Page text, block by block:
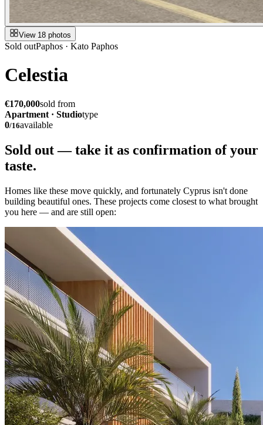
View 18 photos
Sold outPaphos · Kato Paphos
Celestia
€170,000sold from
Apartment · Studiotype
0/16available
Sold out — take it as confirmation of your
taste.
Homes like these move quickly, and fortunately Cyprus isn't done
building beautiful ones. These projects come closest to what brought
you here — and are still open: